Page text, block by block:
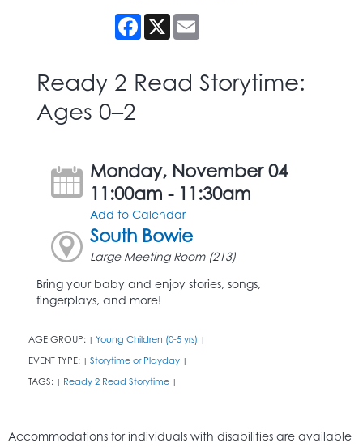
Facebook
X
Ready 2 Read Storytime:
Ages 0–2
Monday, November 04
11:00am - 11:30am
Add to Calendar
South Bowie
Large Meeting Room (213)
Bring your baby and enjoy stories, songs,
fingerplays, and more!
AGE GROUP: | Young Children (0-5 yrs) |
EVENT TYPE: | Storytime or Playday |
TAGS: | Ready 2 Read Storytime |